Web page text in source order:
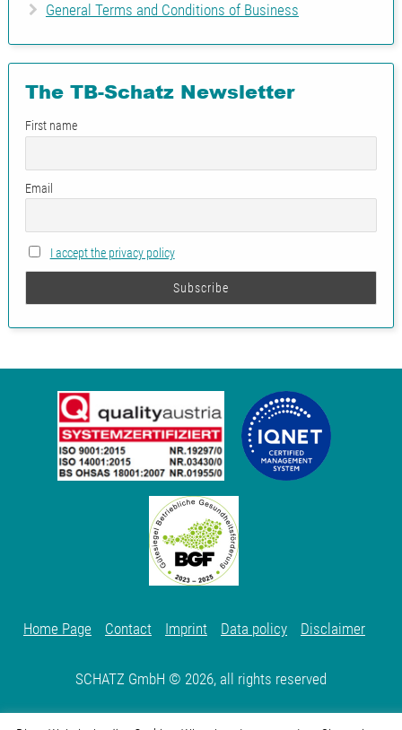
General Terms and Conditions of Business
The TB-Schatz Newsletter
First name
Email
I accept the privacy policy
Home Page Contact Imprint Data policy Disclaimer
SCHATZ GmbH © 2026, all rights reserved